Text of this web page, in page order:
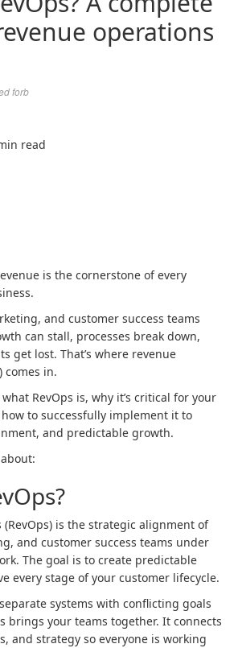
operations
forb
read
is the cornerstone of every
and customer success teams
can stall, processes break down,
get lost. That’s where revenue
comes in.
RevOps is, why it’s critical for your
how to successfully implement it to
and predictable growth.
(RevOps) is the strategic alignment of
and customer success teams under
The goal is to create predictable
every stage of your customer lifecycle.
systems with conflicting goals
brings your teams together. It connects
and strategy so everyone is working